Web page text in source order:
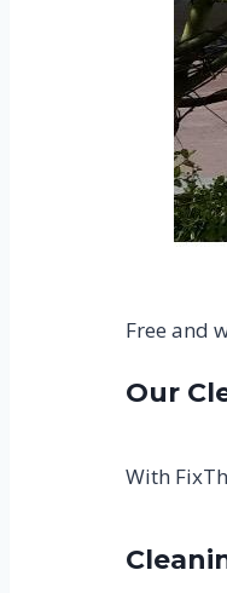
Free and
Our
With